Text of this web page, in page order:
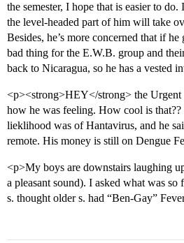
the semester, I hope that is easier to
the level-headed part of him will take
Besides, he’s more concerned that if
bad thing for the E.W.B. group and
back to Nicaragua, so he has a vested
<p><strong>HEY</strong> the Urgent
how he was feeling. How cool is
lieklihood was of Hantavirus, and he
remote. His money is still on Dengue
<p>My boys are downstairs laughing
a pleasant sound). I asked what was
s. thought older s. had “Ben-Gay”